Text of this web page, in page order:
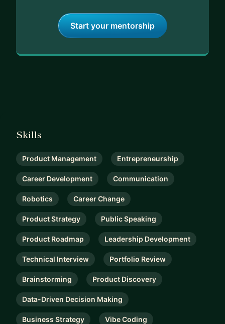
Start your mentorship
Skills
Product Management Entrepreneurship
Career Development Communication
Robotics Career Change
Product Strategy Public Speaking
Product Roadmap Leadership Development
Technical Interview Portfolio Review
Brainstorming Product Discovery
Data-Driven Decision Making
Business Strategy Vibe Coding